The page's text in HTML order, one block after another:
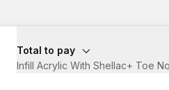
Total to pay
Infill Acrylic With Shellac+ Toe